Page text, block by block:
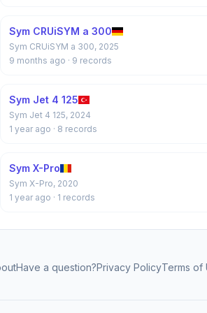
Sym CRUiSYM a 300
Sym CRUiSYM a 300, 2025
9 months ago · 9 records
Sym Jet 4 125
Sym Jet 4 125, 2024
1 year ago · 8 records
Sym X-Pro
Sym X-Pro, 2020
1 year ago · 1 records
Have a question?Privacy PolicyTerms of